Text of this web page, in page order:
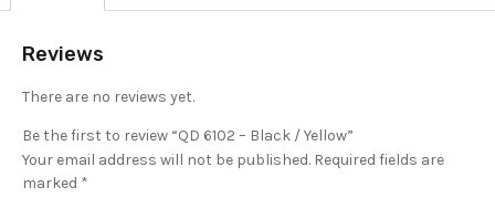
Reviews
There are no reviews yet.
Be the first to review “QD 6102 – Black / Yellow”
Your email address will not be published. Required fields are
marked *